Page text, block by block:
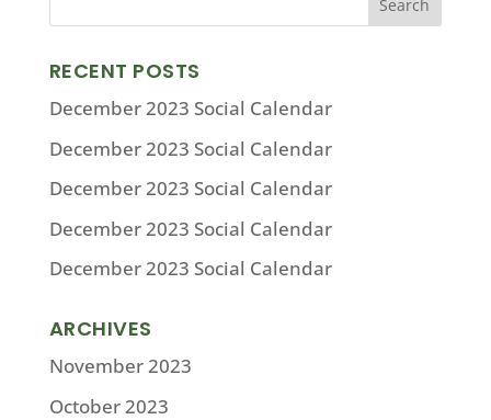
RECENT POSTS
December 2023 Social Calendar
December 2023 Social Calendar
December 2023 Social Calendar
December 2023 Social Calendar
December 2023 Social Calendar
ARCHIVES
November 2023
October 2023